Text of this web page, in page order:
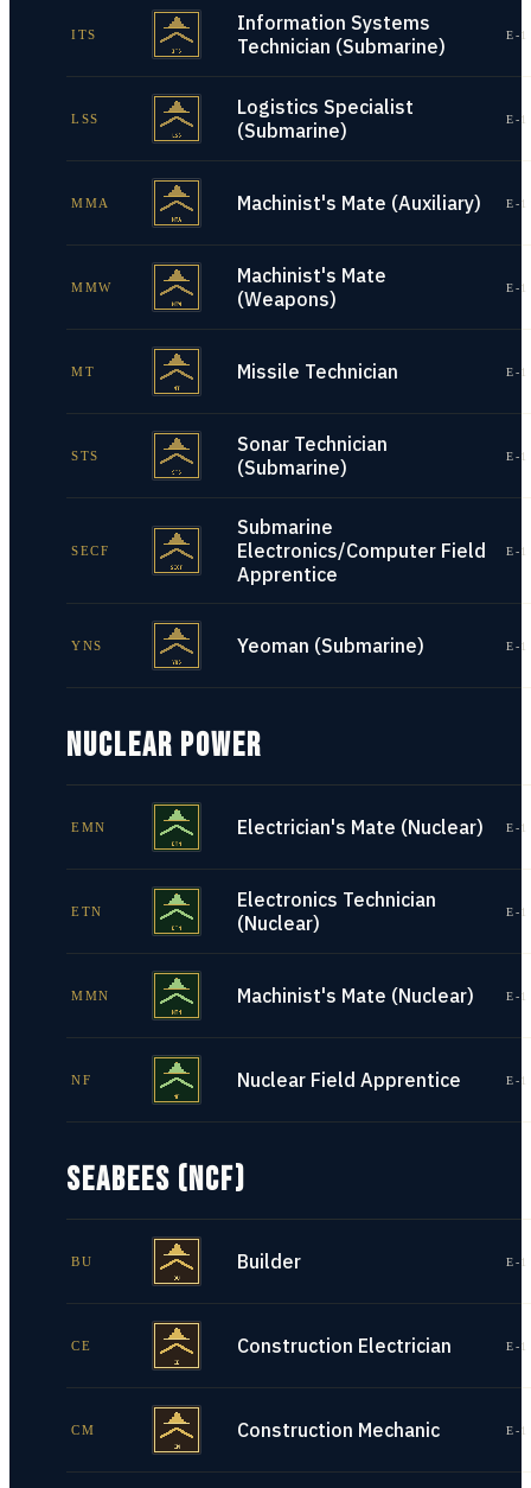
ITS
Information Systems
Technician (Submarine)
E-
LSS
Logistics Specialist
(Submarine)
E-
MMA Machinist's Mate (Auxiliary) E-
MMW
Machinist's Mate
(Weapons)
E-
MT Missile Technician E-
STS
Sonar Technician
(Submarine)
E-
SECF
Submarine
Electronics/Computer Field
Apprentice
E-
YNS Yeoman (Submarine) E-
NUCLEAR POWER
EMN Electrician's Mate (Nuclear) E-
ETN
Electronics Technician
(Nuclear)
E-
MMN Machinist's Mate (Nuclear) E-
NF Nuclear Field Apprentice E-
SEABEES (NCF)
BU Builder E-
CE Construction Electrician E-
CM Construction Mechanic E-